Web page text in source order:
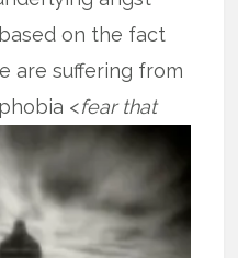
on the fact
are suffering from
<fear that